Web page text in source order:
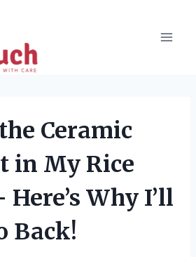
Ceramic
in My Rice
Why I’ll
Back!